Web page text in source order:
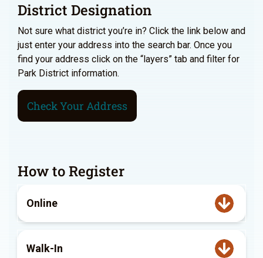
District Designation
Not sure what district you’re in? Click the link below and
just enter your address into the search bar. Once you
find your address click on the “layers” tab and filter for
Park District information.
Check Your Address
How to Register
Online
Walk-In